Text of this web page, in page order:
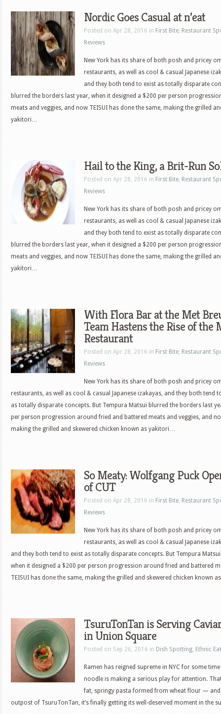
Nordic Goes Casual at n’eat
Posted on Apr 28, 2016 in First Bite, Restaurant
Reviews
New York has its share of both posh and pricey
restaurants, as well as cool & casual Japanese
and they both tend to exist as totally disparate
blurred the borders last year, when it designed a $200 per person
meats and veggies, and now TEISUI has done the same, making the grilled
yakitori…
Hail to the King, a Brit-Run
Posted on Apr 28, 2016 in First Bite, Restaurant
Reviews
New York has its share of both posh and pricey
restaurants, as well as cool & casual Japanese
and they both tend to exist as totally disparate
blurred the borders last year, when it designed a $200 per person
meats and veggies, and now TEISUI has done the same, making the grilled
yakitori…
With Flora Bar at the Met
Team Hastens the Rise of the
Restaurant
Posted on Apr 28, 2016 in First Bite, Restaurant
Reviews
New York has its share of both posh and pricey
restaurants, as well as cool & casual Japanese izakayas, and they both tend
as totally disparate concepts. But Tempura Matsui blurred the borders last
per person progression around fried and battered meats and veggies, and
making the grilled and skewered chicken known as yakitori…
So Meaty: Wolfgang Puck
of CUT
Posted on Apr 28, 2016 in First Bite, Restaurant
Reviews
New York has its share of both posh and pricey
restaurants, as well as cool & casual Japanese
and they both tend to exist as totally disparate concepts. But Tempura
when it designed a $200 per person progression around fried and battered
TEISUI has done the same, making the grilled and skewered chicken known
TsuruTonTan is Serving
in Union Square
Posted on Sep 26, 2016 in Dish Spotting, Ethnic
Ramen has reigned supreme in NYC for some
noodle is making a serious play for attention.
fat, springy pasta formed from wheat flour — and
outpost of TsuruTonTan, it’s finally getting its well-deserved moment in the